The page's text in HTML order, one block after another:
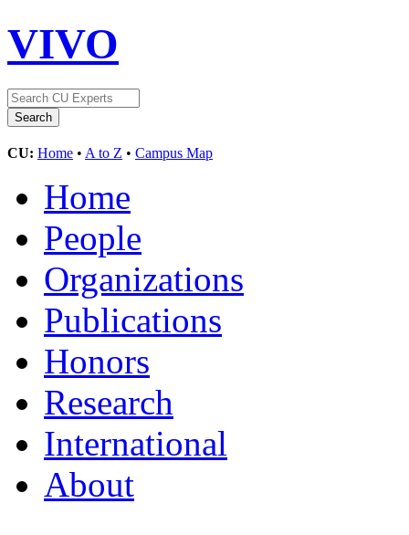
VIVO
CU: Home • A to Z • Campus Map
Home
People
Organizations
Publications
Honors
Research
International
About